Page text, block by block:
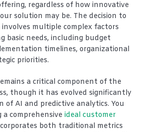
regardless of how innovative
solution may be. The decision to
involves multiple complex factors
basic needs, including budget
timelines, organizational
priorities.
a critical component of the
though it has evolved significantly
AI and predictive analytics. You
a comprehensive ideal customer
both traditional metrics